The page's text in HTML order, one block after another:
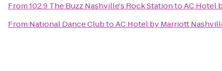
From102.9 The Buzz Nashville's Rock StationtoAC Hotel
From National Dance ClubtoAC Hotel by Marriott